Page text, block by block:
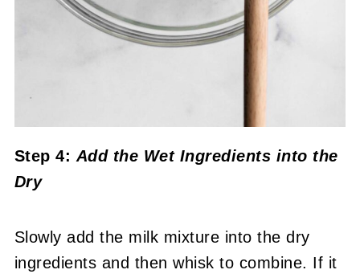
Step 4: Add the Wet Ingredients into the
Dry
Slowly add the milk mixture into the dry
ingredients and then whisk to combine. If it